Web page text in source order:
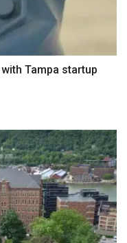
Tampa startup